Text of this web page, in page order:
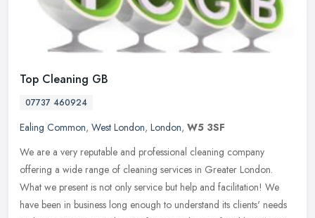
Top Cleaning GB
07737 460924
Ealing Common, West London, London, W5 3SF
We are a very reputable and professional cleaning company
offering a wide range of cleaning services in Greater London.
What we present is not only service but help and facilitation! We
have been in business long enough to understand its clients' needs